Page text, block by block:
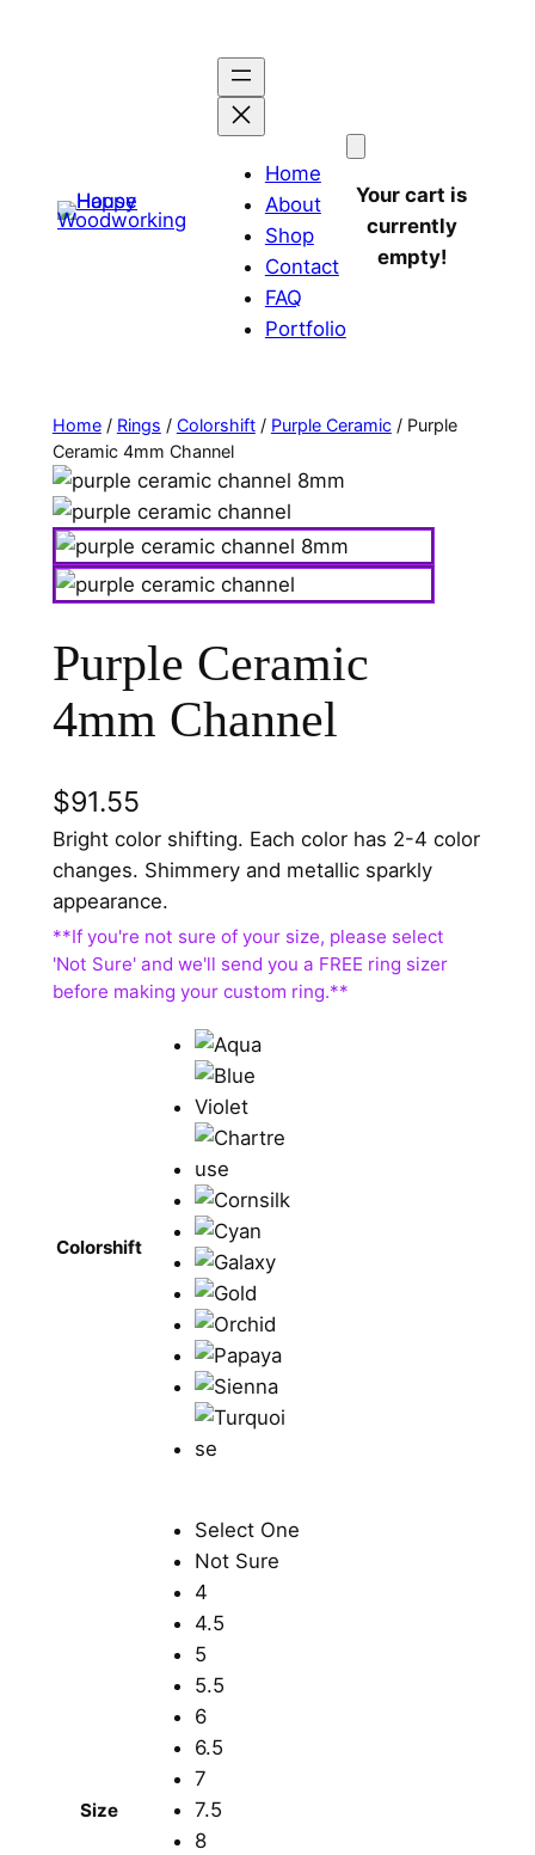
Home
About
Shop
Contact
FAQ
Portfolio
Your cart is
currently
empty!
Home/ Rings / Colorshift/ Purple Ceramic/ Purple
Ceramic 4mm Channel
Purple Ceramic
4mm Channel
$91.55
Bright color shifting. Each color has 2-4 color
changes. Shimmery and metallic sparkly
appearance.
Colorshift
Size
Select One
Not Sure
4
4.5
5
5.5
6
6.5
7
7.5
8